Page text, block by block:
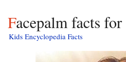
Facepalm facts
Kids Encyclopedia Facts